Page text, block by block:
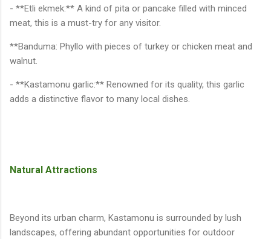
- **Etli ekmek:** A kind of pita or pancake filled with minced
meat, this is a must-try for any visitor.
**Banduma: Phyllo with pieces of turkey or chicken meat and
walnut.
- **Kastamonu garlic:** Renowned for its quality, this garlic
adds a distinctive flavor to many local dishes.
Natural Attractions
Beyond its urban charm, Kastamonu is surrounded by lush
landscapes, offering abundant opportunities for outdoor